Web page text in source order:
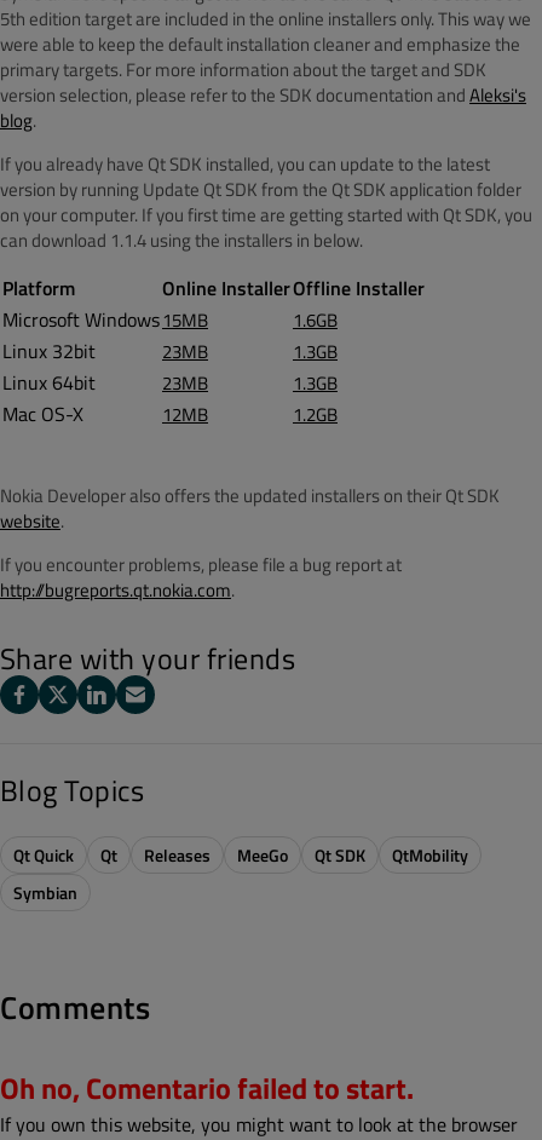
5th edition target are included in the online installers only. This way we
were able to keep the default installation cleaner and emphasize the
primary targets. For more information about the target and SDK
version selection, please refer to the SDK documentation andAleksi's
blog.
If you already have Qt SDK installed, you can update to the latest
version by running Update Qt SDK from the Qt SDK application folder
on your computer. If you first time are getting started with Qt SDK, you
can download 1.1.4 using the installers in below.
Platform Online InstallerOffline Installer
Microsoft Windows15MB 1.6GB
Linux 32bit 23MB 1.3GB
Linux 64bit 23MB 1.3GB
Mac OS-X 12MB 1.2GB
Nokia Developer also offers the updated installers on their Qt SDK
website.
If you encounter problems, please file a bug report at
http://bugreports.qt.nokia.com.
Share with your friends
Blog Topics
Qt Quick Qt Releases MeeGo Qt SDK
QtMobility
Symbian
Comments
Oh no, Comentario failed to start.
If you own this website, you might want to look at the browser